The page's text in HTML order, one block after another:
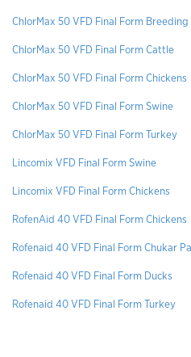
ChlorMax 50 VFD Final Form Breeding
ChlorMax 50 VFD Final Form Cattle
ChlorMax 50 VFD Final Form Chickens
ChlorMax 50 VFD Final Form Swine
ChlorMax 50 VFD Final Form Turkey
Lincomix VFD Final Form Swine
Lincomix VFD Final Form Chickens
RofenAid 40 VFD Final Form Chickens
Rofenaid 40 VFD Final Form Chukar
Rofenaid 40 VFD Final Form Ducks
Rofenaid 40 VFD Final Form Turkey